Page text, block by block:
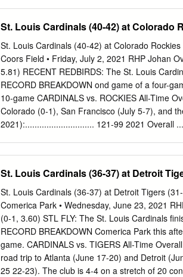
infielder Brent Morel from BUCS WHEN...
roster for Morel, first baseman/outfielder
ferred from the 15- to the 60-day disabled
............ 6-4 ABOUT BRENT THIS YEAR: Brent
triples, nine home runs, 47 RBI and 36 runs
12 games this month, he hit .340 (16-for-47)
St. Louis Cardinals (40-42) at Colorado
St. Louis Cardinals (40-42) at Colorado
Coors Field • Friday, July 2, 2021 RHP Johan
5.81) RECENT REDBIRDS: The St. Louis
RECORD BREAKDOWN ond game of a four-
10-game CARDINALS vs. ROCKIES All-Time
Colorado (0-1), San Francisco (July 5-7), and
2021):............................. 121-99 2021 Overall
behind Milwaukee ... The last time the
Stadium III (2006-21): ..................... 41-13 On
2018 (51-51 record in 4th) ... The Cardinals
..........................51-57 Day
opponents with sub-.500 records (June 14-
......................... 5-7 at Coors Field (1995-2019)
........................................24-26 TAP THE
the Rockies since
St. Louis Cardinals (36-37) at Detroit
St. Louis Cardinals (36-37) at Detroit Tigers
Comerica Park • Wednesday, June 23, 2021
(0-1, 3.60) STL FLY: The St. Louis Cardinals
RECORD BREAKDOWN Comerica Park this
game. CARDINALS vs. TIGERS All-Time
road trip to Atlanta (June 17-20) and Detroit
25 22-23). The club is 4-4 on a stretch of 20